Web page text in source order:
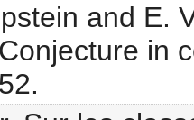
and E.
in